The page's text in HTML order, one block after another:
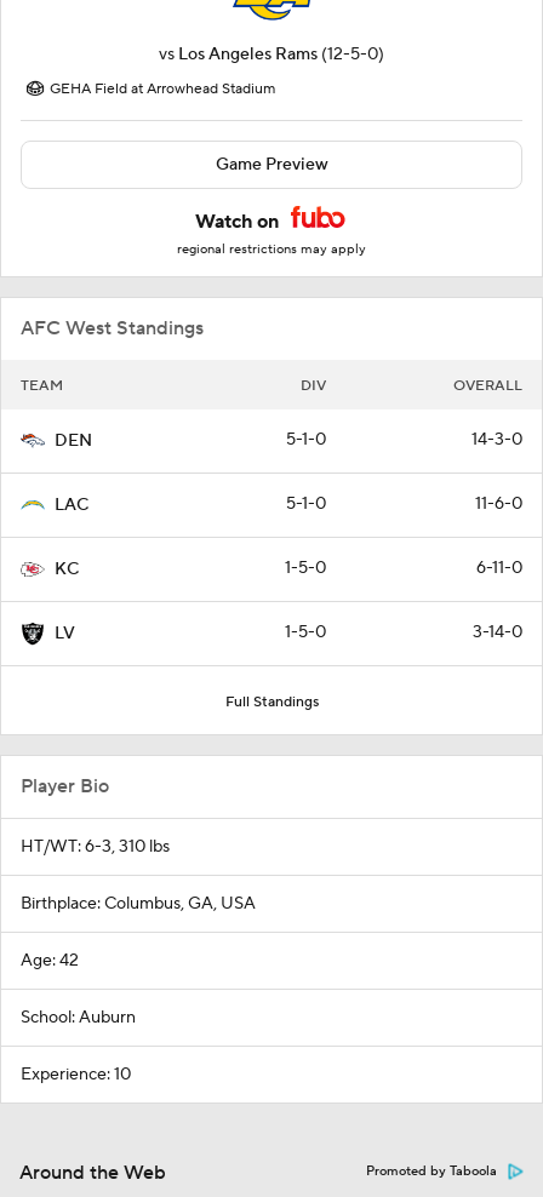
vs Los Angeles Rams (12-5-0)
GEHA Field at Arrowhead Stadium
Game Preview
Watch on
regional restrictions may apply
AFC West Standings
TEAM DIV OVERALL
DEN 5-1-0 14-3-0
LAC 5-1-0 11-6-0
KC 1-5-0 6-11-0
LV 1-5-0 3-14-0
Full Standings
Player Bio
HT/WT: 6-3, 310 lbs
Birthplace: Columbus, GA, USA
Age: 42
School: Auburn
Experience: 10
Around the Web Promoted by Taboola